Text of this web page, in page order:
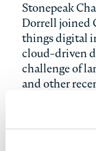
Stonepeak
Dorrell joined
things digital
cloud-driven
challenge of
and other
Stonepeak’s